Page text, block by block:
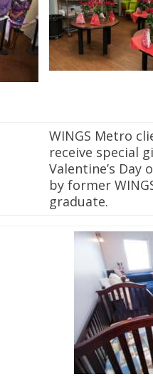
WINGS Metro
receive special
Valentine’s Day
by former
graduate.